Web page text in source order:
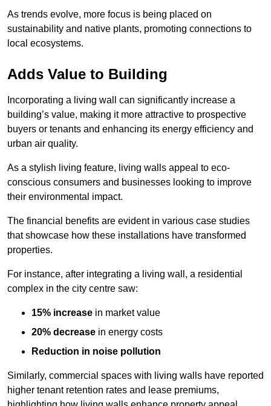
As trends evolve, more focus is being placed on
sustainability and native plants, promoting connections to
local ecosystems.
Adds Value to Building
Incorporating a living wall can significantly increase a
building’s value, making it more attractive to prospective
buyers or tenants and enhancing its energy efficiency and
urban air quality.
As a stylish living feature, living walls appeal to eco-
conscious consumers and businesses looking to improve
their environmental impact.
The financial benefits are evident in various case studies
that showcase how these installations have transformed
properties.
For instance, after integrating a living wall, a residential
complex in the city centre saw:
15% increase in market value
20% decrease in energy costs
Reduction in noise pollution
Similarly, commercial spaces with living walls have reported
higher tenant retention rates and lease premiums,